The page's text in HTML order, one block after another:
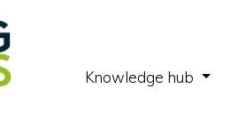
Knowledge hub